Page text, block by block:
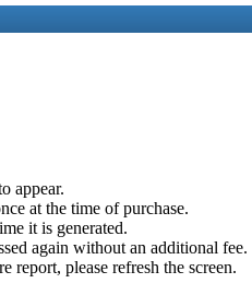
appear.
at the time of purchase.
it is generated.
again without an additional fee.
report, please refresh the screen.